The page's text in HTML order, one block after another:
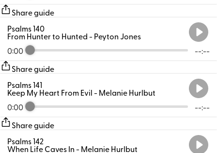
Share guide
0:00 --:--
Psalms 140
From Hunter to Hunted- Peyton Jones
Share guide
0:00 --:--
Psalms 141
Keep My Heart From Evil- Melanie Hurlbut
Share guide
Psalms 142
When Life Caves In- Melanie Hurlbut